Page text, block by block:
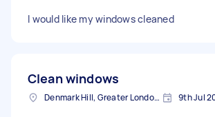
I would like my windows cleaned
Clean windows
Denmark Hill, Greater London, SE5 9th Jul